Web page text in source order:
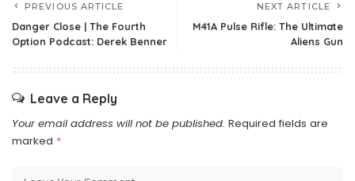
PREVIOUS ARTICLE
Danger Close | The Fourth
Option Podcast: Derek Benner
NEXT ARTICLE
M41A Pulse Rifle: The Ultimate
Aliens Gun
Leave a Reply
Your email address will not be published. Required fields are
marked *